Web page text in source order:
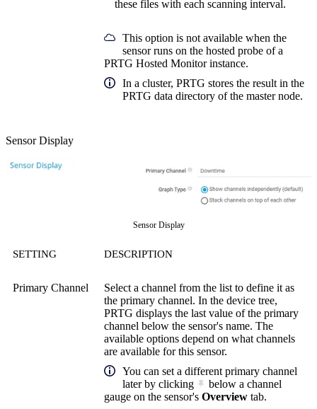
these files with each scanning interval.
This option is not available when the
sensor runs on the hosted probe of a
PRTG Hosted Monitor instance.
In a cluster, PRTG stores the result in the
PRTG data directory of the master node.
Sensor Display
Sensor Display
SETTING DESCRIPTION
Primary Channel
Select a channel from the list to define it as
the primary channel. In the device tree,
PRTG displays the last value of the primary
channel below the sensor's name. The
available options depend on what channels
are available for this sensor.
You can set a different primary channel
later by clicking
below a channel
gauge on the sensor's Overview tab.